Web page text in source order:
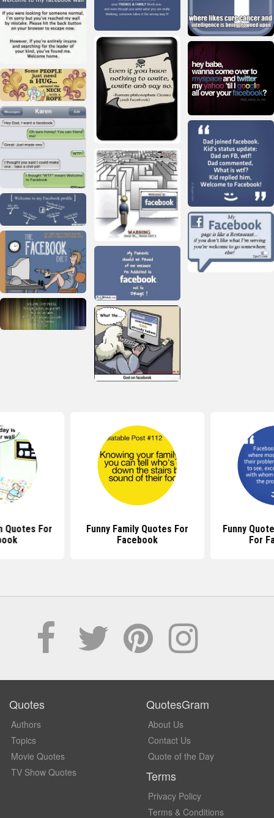
Quotes For
Funny Family Quotes For
Facebook
Funny
For
Quotes
Authors
Topics
Movie Quotes
TV Show Quotes
QuotesGram
About Us
Contact Us
Quote of the Day
Terms
Privacy Policy
Terms & Conditions